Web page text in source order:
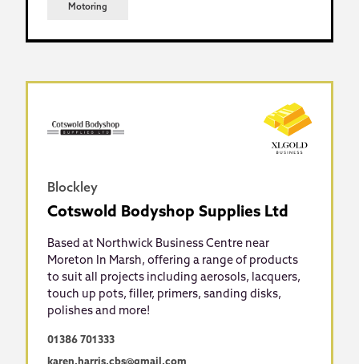
Motoring
Blockley
Cotswold Bodyshop Supplies Ltd
Based at Northwick Business Centre near
Moreton In Marsh, offering a range of products
to suit all projects including aerosols, lacquers,
touch up pots, filler, primers, sanding disks,
polishes and more!
01386 701333
karen.harris.cbs@gmail.com